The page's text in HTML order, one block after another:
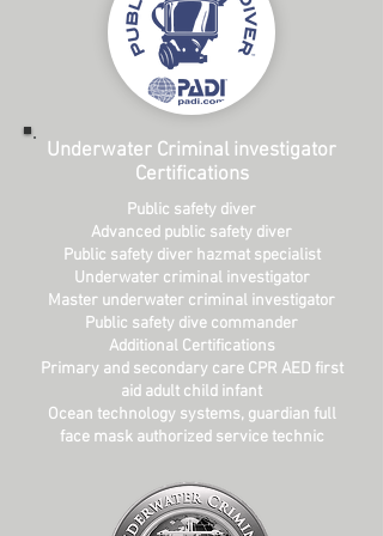
Underwater Criminal investigator
Certifications
Public safety diver
Advanced public safety diver
Public safety diver hazmat specialist
Underwater criminal investigator
Master underwater criminal investigator
Public safety dive commander
Additional Certifications
Primary and secondary care CPR AED first
aid adult child infant
Ocean technology systems, guardian full
face mask authorized service technic